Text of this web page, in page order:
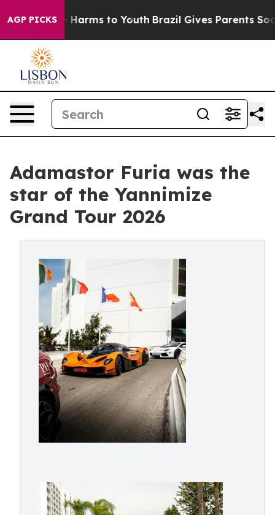
AGP PICKS
Abate Harms to Youth Brazil Gives Parents Social
Adamastor Furia was the
star of the Yannimize
Grand Tour 2026